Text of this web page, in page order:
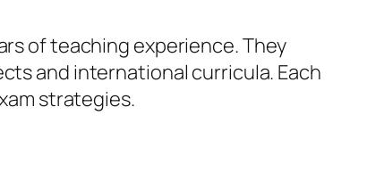
of teaching experience. They
and international curricula. Each
strategies.